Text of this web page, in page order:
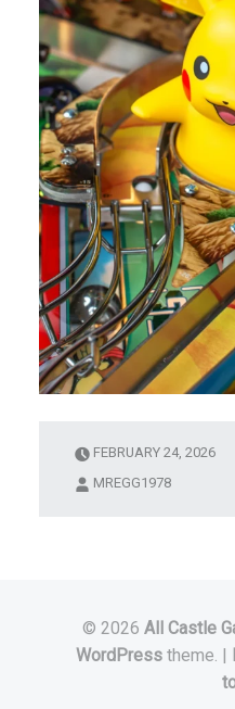
FEBRUARY 24, 2026
MREGG1978
© 2026 All Castle
WordPresstheme.